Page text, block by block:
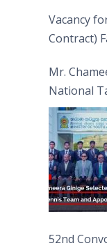
Vacancy
Contract)
Mr.
National
Captain
52nd